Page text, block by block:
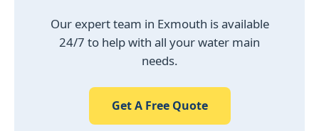
Our expert team in Exmouth is available
24/7 to help with all your water main
needs.
Get A Free Quote